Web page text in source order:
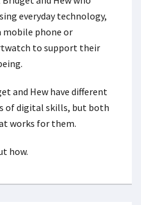
everyday technology,
mobile phone or
to support their
and Hew have different
of digital skills, but both
works for them.
how.